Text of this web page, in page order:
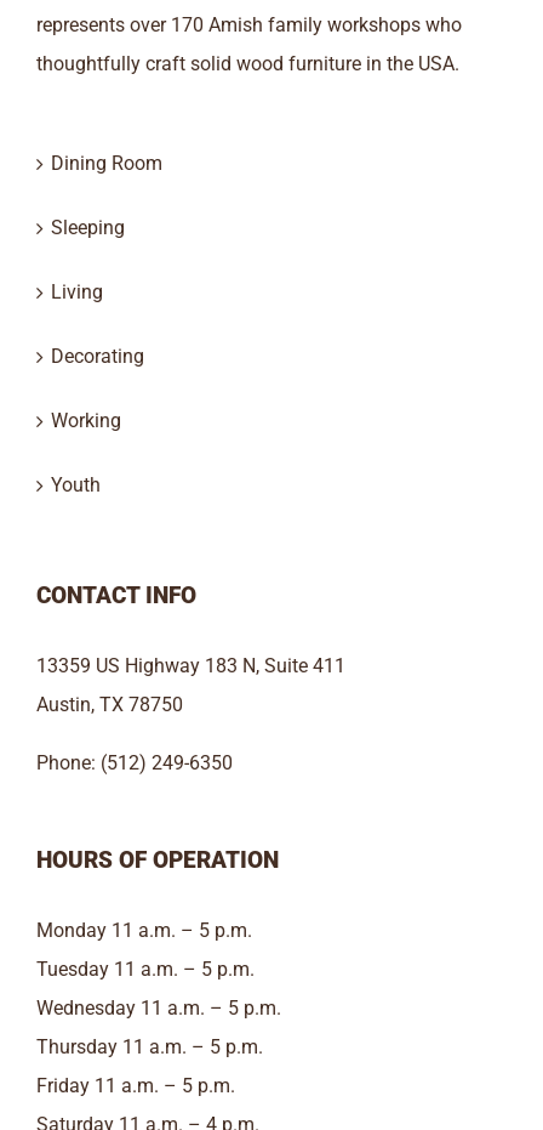
represents over 170 Amish family workshops who
thoughtfully craft solid wood furniture in the USA.
Dining Room
Sleeping
Living
Decorating
Working
Youth
CONTACT INFO
13359 US Highway 183 N, Suite 411
Austin, TX 78750
Phone: (512) 249-6350
HOURS OF OPERATION
Monday 11 a.m. – 5 p.m.
Tuesday 11 a.m. – 5 p.m.
Wednesday 11 a.m. – 5 p.m.
Thursday 11 a.m. – 5 p.m.
Friday 11 a.m. – 5 p.m.
Saturday 11 a.m. – 4 p.m.